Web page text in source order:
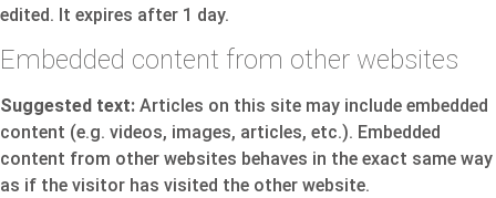
edited. It expires after 1 day.
Embedded content from other websites
Suggested text: Articles on this site may include embedded
content (e.g. videos, images, articles, etc.). Embedded
content from other websites behaves in the exact same way
as if the visitor has visited the other website.